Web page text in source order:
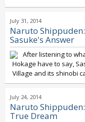
July 31, 2014
Naruto
Sasuke's Answer
After listening to
Hokage have to say,
Village and its shinobi
July 24, 2014
Naruto
True Dream